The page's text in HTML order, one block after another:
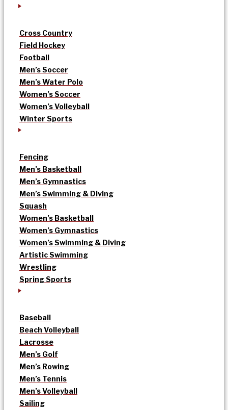
Cross Country
Field Hockey
Football
Men’s Soccer
Men’s Water Polo
Women’s Soccer
Women’s Volleyball
Winter Sports
Fencing
Men’s Basketball
Men’s Gymnastics
Men’s Swimming & Diving
Squash
Women’s Basketball
Women’s Gymnastics
Women’s Swimming & Diving
Artistic Swimming
Wrestling
Spring Sports
Baseball
Beach Volleyball
Lacrosse
Men’s Golf
Men’s Rowing
Men’s Tennis
Men’s Volleyball
Sailing